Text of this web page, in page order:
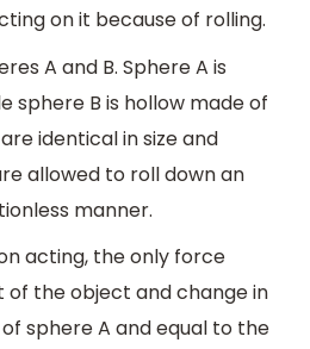
on it because of rolling.
A and B. Sphere A is
sphere B is hollow made of
identical in size and
allowed to roll down an
manner.
acting, the only force
of the object and change in
sphere A and equal to the